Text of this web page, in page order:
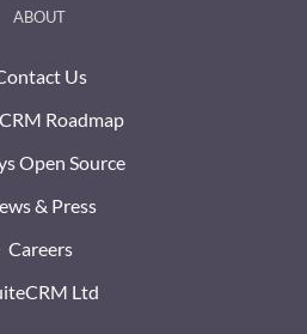
ABOUT
Us
Roadmap
Open Source
& Press
Careers
Ltd